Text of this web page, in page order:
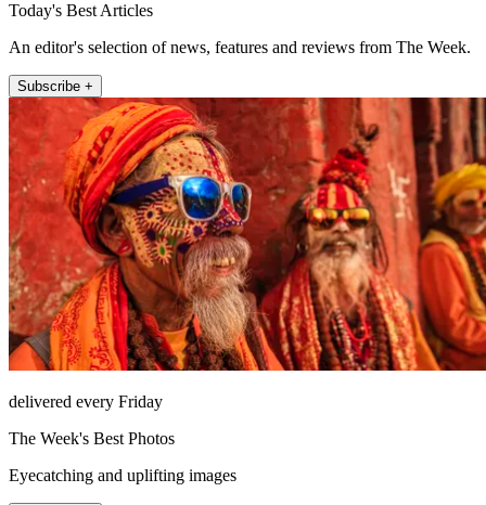
Today's Best Articles
An editor's selection of news, features and reviews from The Week.
Subscribe +
delivered every Friday
The Week's Best Photos
Eyecatching and uplifting images